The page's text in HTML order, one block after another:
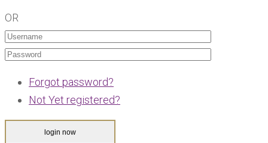
OR
Forgot password?
Not Yet registered?